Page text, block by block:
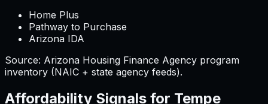
Home Plus
Pathway to Purchase
Arizona IDA
Source: Arizona Housing Finance Agency program
inventory (NAIC + state agency feeds).
Affordability Signals for Tempe